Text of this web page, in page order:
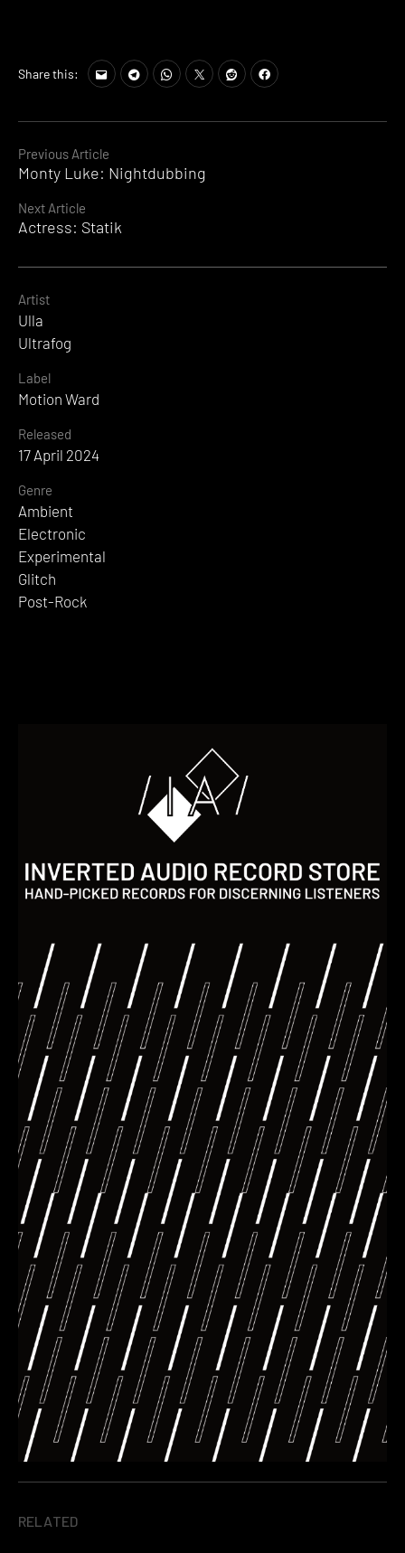
Continue
Reading
Previous Article
Monty Luke: Nightdubbing
Next Article
Actress: Statik
Share this:
Artist
Ulla
Ultrafog
Label
Motion Ward
Released
17 April 2024
Genre
Ambient
Electronic
Experimental
Glitch
Post-Rock
RELATED